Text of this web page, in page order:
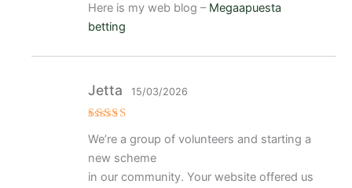
Here is my web blog – Megaapuesta
betting
con5de 5
Jetta 15/03/2026
We’re a group of volunteers and starting a
new scheme
in our community. Your website offered us